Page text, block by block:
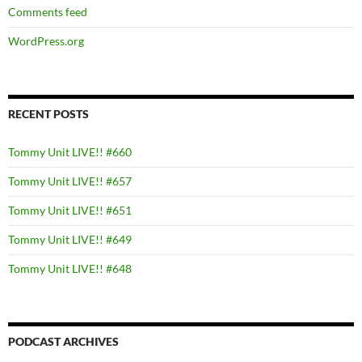
Comments feed
WordPress.org
RECENT POSTS
Tommy Unit LIVE!! #660
Tommy Unit LIVE!! #657
Tommy Unit LIVE!! #651
Tommy Unit LIVE!! #649
Tommy Unit LIVE!! #648
PODCAST ARCHIVES